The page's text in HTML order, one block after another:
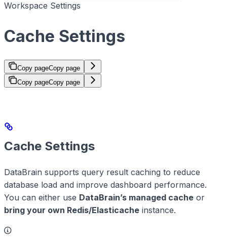
Workspace Settings
Cache Settings
Copy pageCopy page
Copy pageCopy page
Cache Settings
DataBrain supports query result caching to reduce
database load and improve dashboard performance.
You can either use DataBrain’s managed cache or
bring your own Redis/Elasticache instance.